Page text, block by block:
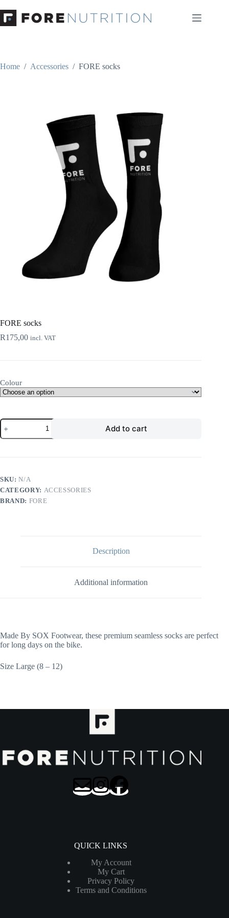
to
content
Home / Accessories / FORE socks
FORE socks
R175,00 incl. VAT
Colour
FORE
socks
quantity
Add to cart
SKU:N/A
CATEGORY: ACCESSORIES
BRAND: FORE
Description
Additional information
Made By SOX Footwear, these premium seamless socks are perfect
for long days on the bike.
Size Large (8 – 12)
QUICK LINKS
My Account
My Cart
Privacy Policy
Terms and Conditions